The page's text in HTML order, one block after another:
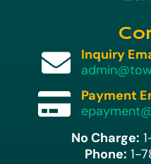

Inquiry

Payment
No Charge:
Phone: 1-